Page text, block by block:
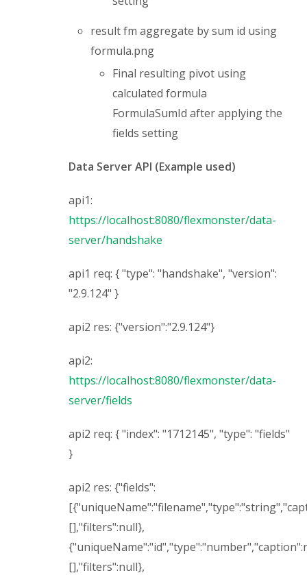
result fm aggregate by sum id using
formula.png
Final resulting pivot using
calculated formula
FormulaSumId after applying the
fields setting
Data Server API (Example used)
api1:
https://localhost:8080/flexmonster/data-
server/handshake
api1 req: { "type": "handshake", "version":
"2.9.124" }
api2 res: {"version":"2.9.124"}
api2:
https://localhost:8080/flexmonster/data-
server/fields
api2 req: { "index": "1712145", "type": "fields"
}
api2 res: {"fields":
[],"filters":null},
[],"filters":null},